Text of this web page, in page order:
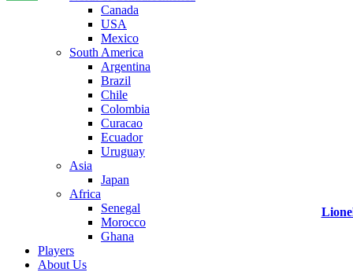
Canada
USA
Mexico
South America
Argentina
Brazil
Chile
Colombia
Curacao
Ecuador
Uruguay
Asia
Japan
Africa
Senegal
Morocco
Ghana
Players
About Us